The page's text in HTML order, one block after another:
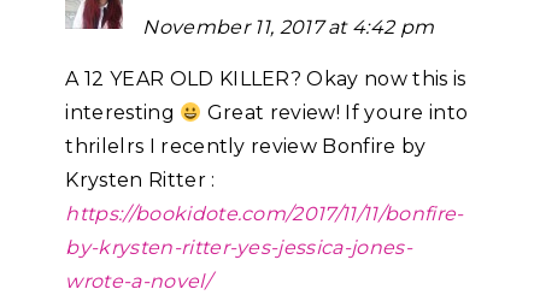
November 11, 2017 at 4:42 pm
A 12 YEAR OLD KILLER? Okay now this is
interesting
Great review! If youre into
thrilelrs I recently review Bonfire by
Krysten Ritter :
https://bookidote.com/2017/11/11/bonfire-
by-krysten-ritter-yes-jessica-jones-
wrote-a-novel/